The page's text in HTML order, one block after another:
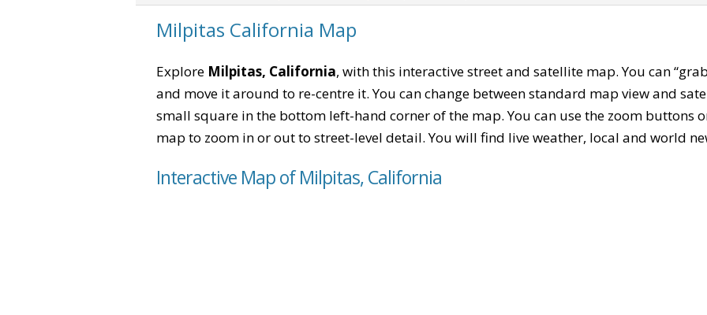
Milpitas California Map
Explore Milpitas, California, with this interactive street and satellite map. You can
and move it around to re-centre it. You can change between standard map view and
small square in the bottom left-hand corner of the map. You can use the zoom buttons
map to zoom in or out to street-level detail. You will find live weather, local and world
Interactive Map of Milpitas, California